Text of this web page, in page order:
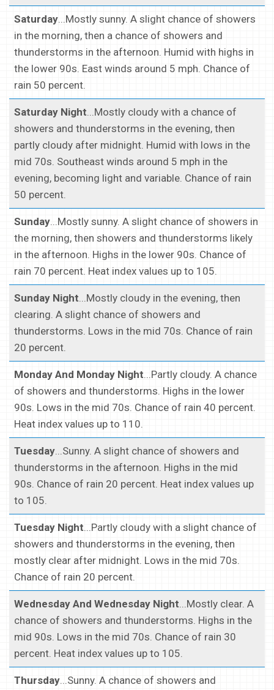
Saturday...Mostly sunny. A slight chance of showers
in the morning, then a chance of showers and
thunderstorms in the afternoon. Humid with highs in
the lower 90s. East winds around 5 mph. Chance of
rain 50 percent.
Saturday Night...Mostly cloudy with a chance of
showers and thunderstorms in the evening, then
partly cloudy after midnight. Humid with lows in the
mid 70s. Southeast winds around 5 mph in the
evening, becoming light and variable. Chance of rain
50 percent.
Sunday...Mostly sunny. A slight chance of showers in
the morning, then showers and thunderstorms likely
in the afternoon. Highs in the lower 90s. Chance of
rain 70 percent. Heat index values up to 105.
Sunday Night...Mostly cloudy in the evening, then
clearing. A slight chance of showers and
thunderstorms. Lows in the mid 70s. Chance of rain
20 percent.
Monday And Monday Night...Partly cloudy. A chance
of showers and thunderstorms. Highs in the lower
90s. Lows in the mid 70s. Chance of rain 40 percent.
Heat index values up to 110.
Tuesday...Sunny. A slight chance of showers and
thunderstorms in the afternoon. Highs in the mid
90s. Chance of rain 20 percent. Heat index values up
to 105.
Tuesday Night...Partly cloudy with a slight chance of
showers and thunderstorms in the evening, then
mostly clear after midnight. Lows in the mid 70s.
Chance of rain 20 percent.
Wednesday And Wednesday Night...Mostly clear. A
chance of showers and thunderstorms. Highs in the
mid 90s. Lows in the mid 70s. Chance of rain 30
percent. Heat index values up to 105.
Thursday...Sunny. A chance of showers and